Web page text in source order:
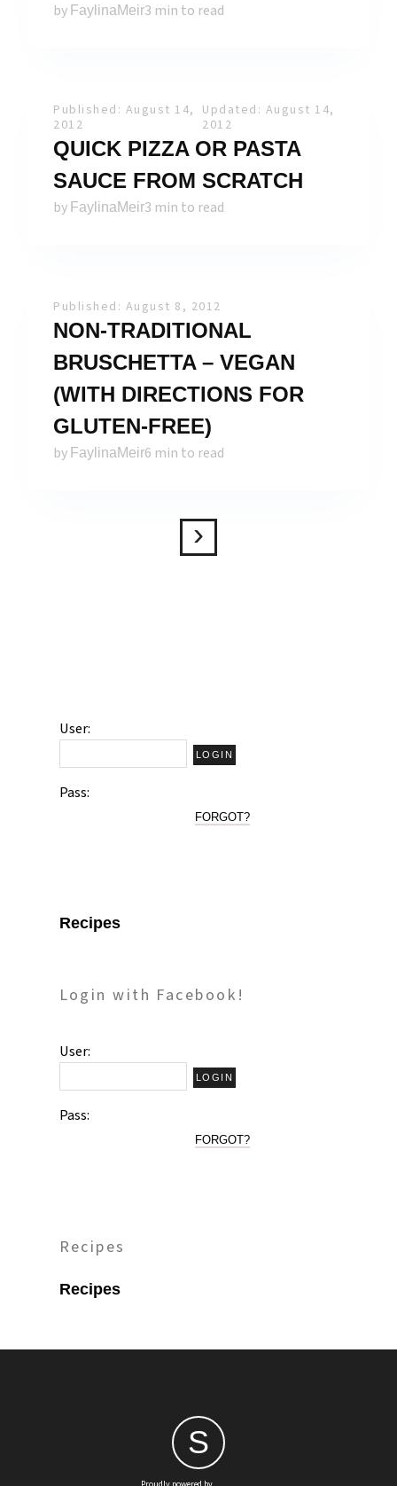
by FaylinaMeir3 min to read
Published: August 14,
2012
Updated: August 14,
2012
QUICK PIZZA OR PASTA
SAUCE FROM SCRATCH
by FaylinaMeir3 min to read
Published: August 8, 2012
NON-TRADITIONAL
BRUSCHETTA – VEGAN
(WITH DIRECTIONS FOR
GLUTEN-FREE)
by FaylinaMeir6 min to read
User:
Pass:
FORGOT?
Recipes
Login with Facebook!
User:
Pass:
FORGOT?
Recipes
Recipes
S